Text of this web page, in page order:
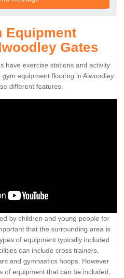
Equipment
Gates
have exercise stations and activity
equipment flooring in Alwoodley
different features.
by children and young people for
that the surrounding area is
of equipment typically included
can include cross trainers,
and gymnastics hoops. However
of equipment that can be included,